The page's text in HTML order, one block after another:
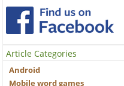
Article Categories
Android
Mobile word games